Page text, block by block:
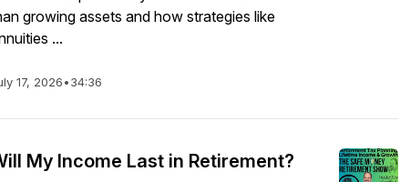
growing assets and how strategies like
...
17, 2026•34:36
My Income Last in Retirement?